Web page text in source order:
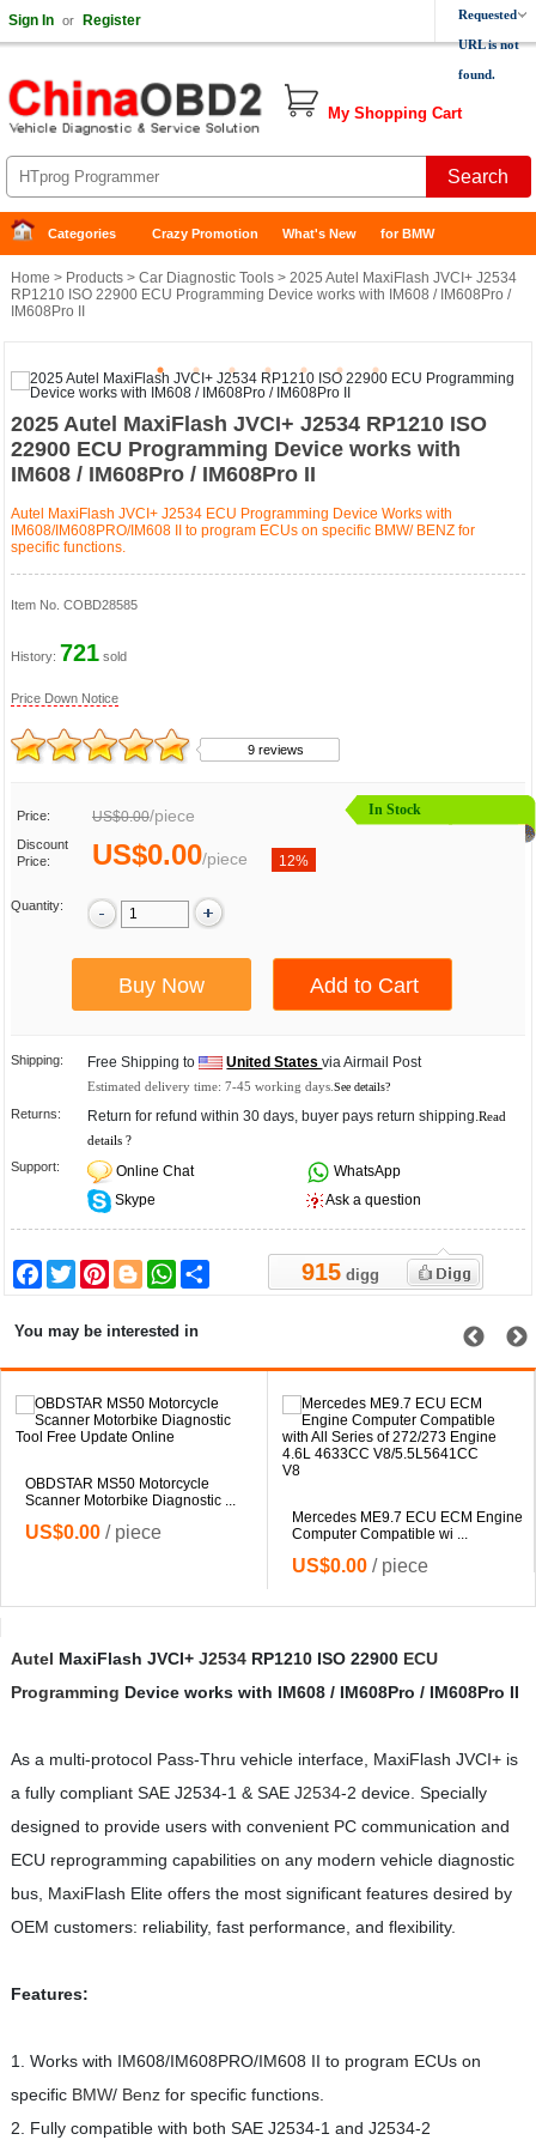
Sign In or Register Requested
URL is not
found.
My Shopping Cart
Categories Crazy Promotion What's New for BMW
Home > Products> Car Diagnostic Tools> 2025 Autel MaxiFlash JVCI+ J2534
RP1210 ISO 22900 ECU Programming Device works with IM608 / IM608Pro /
IM608Pro II
2025 Autel MaxiFlash JVCI+ J2534 RP1210 ISO
22900 ECU Programming Device works with
IM608 / IM608Pro / IM608Pro II
Autel MaxiFlash JVCI+ J2534 ECU Programming Device Works with
IM608/IM608PRO/IM608 II to program ECUs on specific BMW/ BENZ for
specific functions.
Item No. COBD28585
History: 721sold
Price Down Notice
9 reviews
In Stock
Price: US$0.00/piece
Discount
Price:
US$0.00/piece 12%
Quantity:
Shipping: Free Shipping to United Statesvia Airmail Post
Estimated delivery time:7-45 working days.See details?
Returns: Return for refund within 30 days, buyer pays return shipping.Read
details ?
Support:
Online Chat
WhatsApp
Skype
Ask a question
915digg
Facebook
Twitter PinterestBlogger WhatsApp
You may be interested in
OBDSTAR MS50 Motorcycle
Scanner Motorbike Diagnostic ...
US$0.00 / piece
Mercedes ME9.7 ECU ECM Engine
Computer Compatible wi ...
US$0.00 / piece
Autel MaxiFlash JVCI+ J2534RP1210 ISO 22900 ECU
Programming Device works with IM608 / IM608Pro / IM608Pro II
As a multi-protocol Pass-Thru vehicle interface, MaxiFlash JVCI+ is
a fully compliant SAE J2534-1 & SAE J2534-2 device. Specially
designed to provide users with convenient PC communication and
ECU reprogramming capabilities on any modern vehicle diagnostic
bus, MaxiFlash Elite offers the most significant features desired by
OEM customers: reliability, fast performance, and flexibility.
Features:
1. Works with IM608/IM608PRO/IM608 II to program ECUs on
specific BMW/ Benzfor specific functions.
2. Fully compatible with both SAE J2534-1 and J2534-2